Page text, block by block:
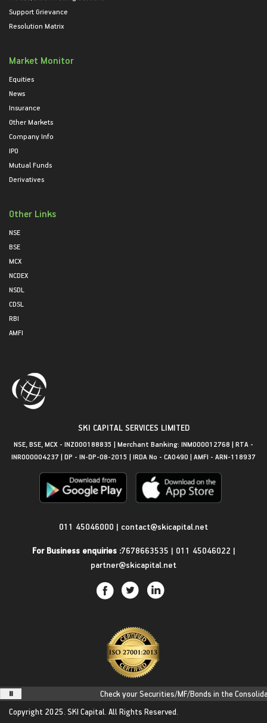
Support Grievance
Resolution Matrix
Market Monitor
Equities
News
Insurance
Other Markets
Company Info
IPO
Mutual Funds
Derivatives
Other Links
NSE
BSE
MCX
NCDEX
NSDL
CDSL
RBI
AMFI
SKI CAPITAL SERVICES LIMITED
NSE, BSE, MCX - INZ000188835 | Merchant Banking: INM000012768 | RTA -
INR000004237 | DP - IN-DP-08-2015 | IRDA No - CA0490 | AMFI - ARN-118937
011 45046000 | contact@skicapital.net
For Business enquiries :7678663535 | 011 45046022 |
partner@skicapital.net
Check your Securities/MF/Bonds in the
Copyright 2025. SKI Capital. All Rights Reserved.